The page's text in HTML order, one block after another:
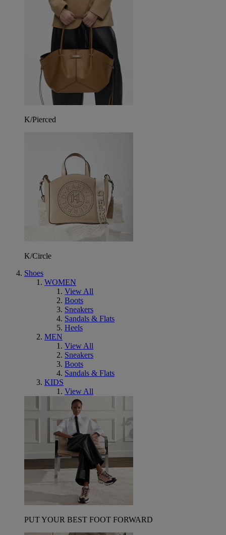
K/Pierced
K/Circle
Shoes
WOMEN
View All
Boots
Sneakers
Sandals & Flats
Heels
MEN
View All
Sneakers
Boots
Sandals & Flats
KIDS
View All
PUT YOUR BEST FOOT FORWARD